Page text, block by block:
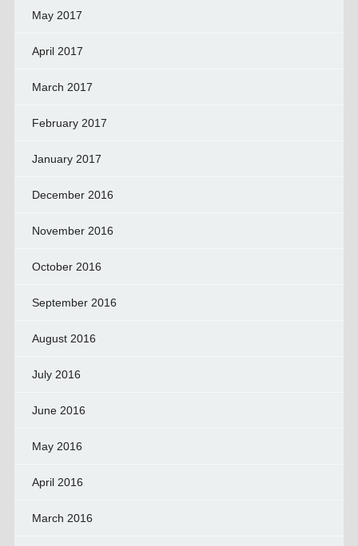
May 2017
April 2017
March 2017
February 2017
January 2017
December 2016
November 2016
October 2016
September 2016
August 2016
July 2016
June 2016
May 2016
April 2016
March 2016